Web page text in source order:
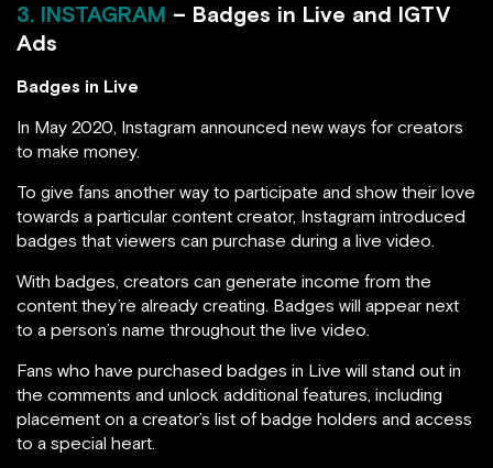
3. INSTAGRAM – Badges in Live and IGTV
Ads
Badges in Live
In May 2020, Instagram announced new ways for creators
to make money.
To give fans another way to participate and show their love
towards a particular content creator, Instagram introduced
badges that viewers can purchase during a live video.
With badges, creators can generate income from the
content they’re already creating. Badges will appear next
to a person’s name throughout the live video.
Fans who have purchased badges in Live will stand out in
the comments and unlock additional features, including
placement on a creator’s list of badge holders and access
to a special heart.